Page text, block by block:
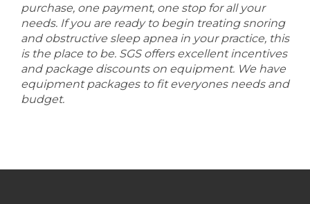
purchase, one payment, one stop for all your
needs. If you are ready to begin treating snoring
and obstructive sleep apnea in your practice, this
is the place to be. SGS offers excellent incentives
and package discounts on equipment. We have
equipment packages to fit everyones needs and
budget.